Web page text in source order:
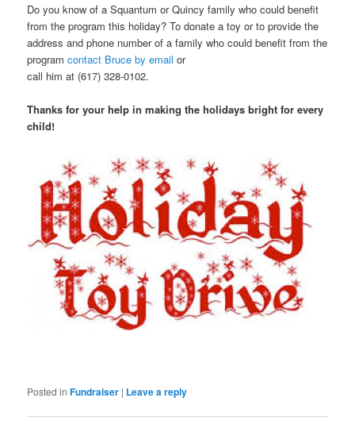
Do you know of a Squantum or Quincy family who could benefit
from the program this holiday? To donate a toy or to provide the
address and phone number of a family who could benefit from the
programcontact Bruce by email or
call him at (617) 328-0102.
Thanks for your help in making the holidays bright for every
child!
Posted in Fundraiser | Leave a reply